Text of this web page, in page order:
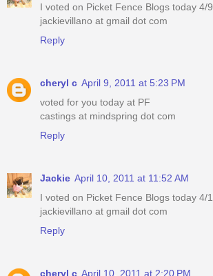
I voted on Picket Fence Blogs today 4/9
jackievillano at gmail dot com
Reply
cheryl c April 9, 2011 at 5:23 PM
voted for you today at PF
castings at mindspring dot com
Reply
Jackie April 10, 2011 at 11:52 AM
I voted on Picket Fence Blogs today 4/
jackievillano at gmail dot com
Reply
cheryl c April 10, 2011 at 2:20 PM